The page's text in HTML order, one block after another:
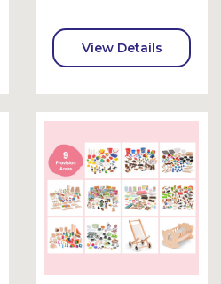
View Details